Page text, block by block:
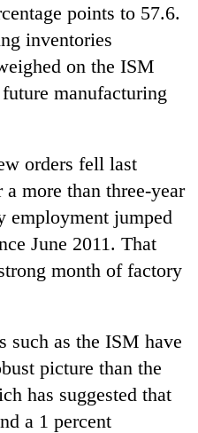
points to 57.6.
inventories
on the ISM
manufacturing
orders fell last
more than three-year
employment jumped
June 2011. That
month of factory
such as the ISM have
picture than the
has suggested that
a 1 percent